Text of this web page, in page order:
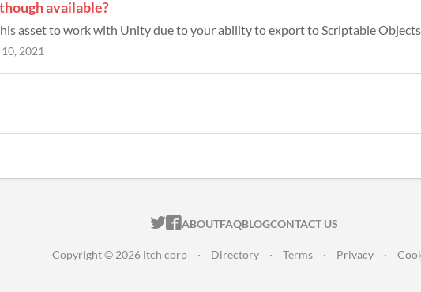
available?
asset to work with Unity due to your ability to export to Scriptable
2021
ITCH.IO ON TWITTER
ITCH.IO ON FACEBOOK
ABOUTFAQBLOGCONTACT US
Copyright © 2026 itch corp · Directory · Terms · Privacy ·